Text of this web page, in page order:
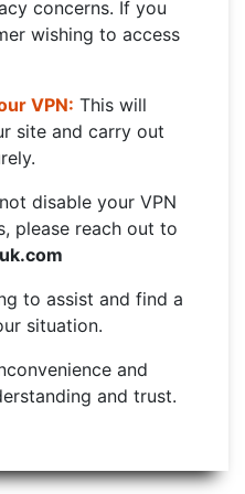
concerns. If you
wishing to access
VPN: This will
site and carry out
disable your VPN
please reach out to
to assist and find a
situation.
and
and trust.